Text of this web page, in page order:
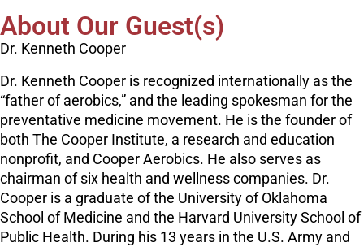
About Our Guest(s)
Dr. Kenneth Cooper
Dr. Kenneth Cooper is recognized internationally as the
“father of aerobics,” and the leading spokesman for the
preventative medicine movement. He is the founder of
both The Cooper Institute, a research and education
nonprofit, and Cooper Aerobics. He also serves as
chairman of six health and wellness companies. Dr.
Cooper is a graduate of the University of Oklahoma
School of Medicine and the Harvard University School of
Public Health. During his 13 years in the U.S. Army and